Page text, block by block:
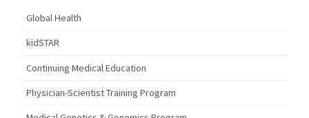
Global Health
kidSTAR
Continuing Medical Education
Physician-Scientist Training Program